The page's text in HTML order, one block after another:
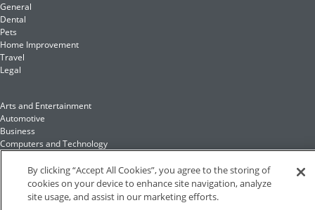
General
Dental
Pets
Home Improvement
Travel
Legal
Arts and Entertainment
Automotive
Business
Computers and Technology
Food and Drink
Health and Fitness
By clicking “Accept All Cookies”, you agree to the storing of
cookies on your device to enhance site navigation, analyze
site usage, and assist in our marketing efforts.